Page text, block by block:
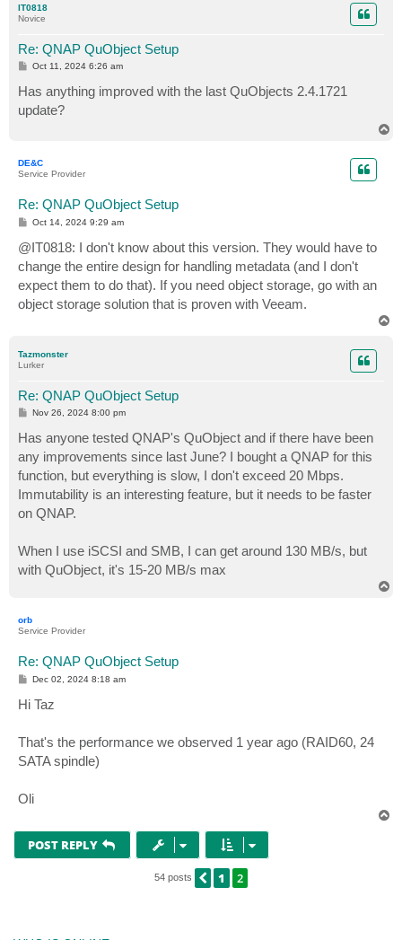
IT0818
Novice
Re: QNAP QuObject Setup
P
s
t
Oct 11, 2024 6:26 am
Has anything improved with the last QuObjects 2.4.1721
update?
DE&C
Service Provider
Re: QNAP QuObject Setup
P
s
t
Oct 14, 2024 9:29 am
@IT0818: I don't know about this version. They would have to
change the entire design for handling metadata (and I don't
expect them to do that). If you need object storage, go with an
object storage solution that is proven with Veeam.
Tazmonster
Lurker
Re: QNAP QuObject Setup
P
s
t
Nov 26, 2024 8:00 pm
Has anyone tested QNAP's QuObject and if there have been
any improvements since last June? I bought a QNAP for this
function, but everything is slow, I don't exceed 20 Mbps.
Immutability is an interesting feature, but it needs to be faster
on QNAP.
When I use iSCSI and SMB, I can get around 130 MB/s, but
with QuObject, it's 15-20 MB/s max
orb
Service Provider
Re: QNAP QuObject Setup
P
s
t
Dec 02, 2024 8:18 am
Hi Taz
That's the performance we observed 1 year ago (RAID60, 24
SATA spindle)
Oli
POST REPLY
54 posts PREVIOUS
1 2